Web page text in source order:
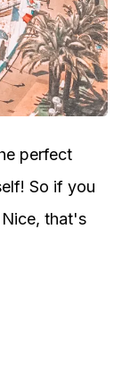
perfect
So if you
that's